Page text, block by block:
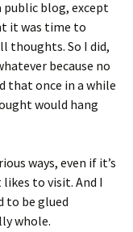
public blog, except
it was time to
thoughts. So I did,
because no
that once in a while
would hang
ways, even if it’s
to visit. And I
to be glued
whole.